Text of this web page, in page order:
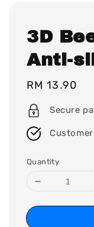
3D
Anti-
Regular
price
RM 13.90
Secure
Quantity